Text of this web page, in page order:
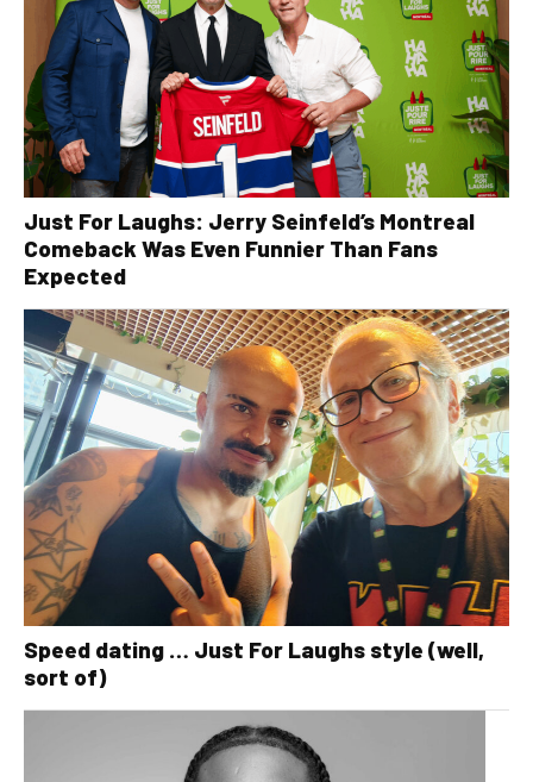
Just For Laughs: Jerry Seinfeld’s Montreal
Comeback Was Even Funnier Than Fans
Expected
Speed dating … Just For Laughs style (well,
sort of)